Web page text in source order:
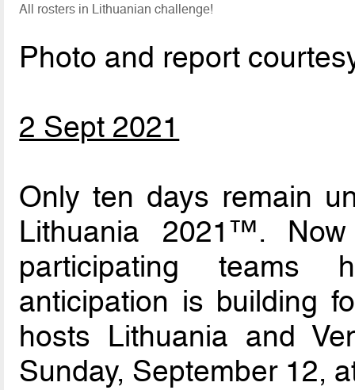
All rosters in Lithuanian challenge!
Photo and report
2 Sept 2021
Only ten days remain
Lithuania 2021™.
participating teams
anticipation is building
hosts Lithuania and
Sunday, September 12,